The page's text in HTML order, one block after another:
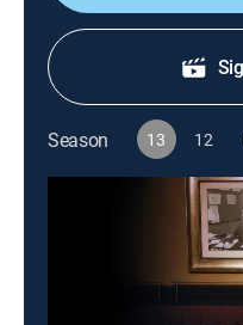
Season 13 12